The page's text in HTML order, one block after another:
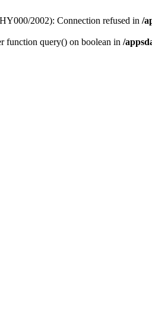
2002): Connection refused in /
function query() on boolean in /